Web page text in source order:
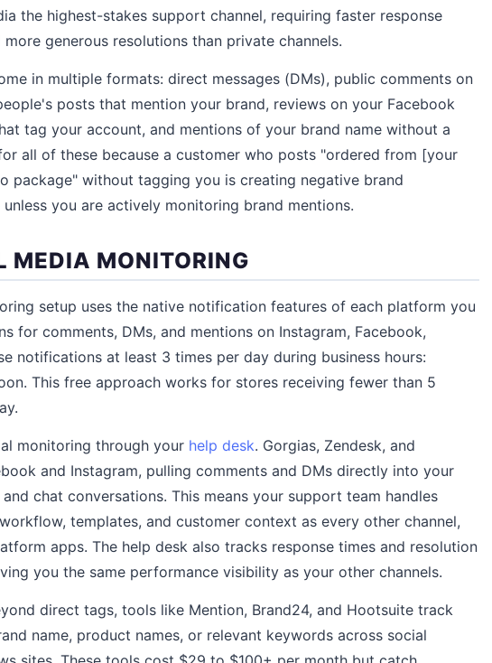
the highest-stakes support channel, requiring faster response
generous resolutions than private channels.
in multiple formats: direct messages (DMs), public comments on
posts that mention your brand, reviews on your Facebook
tag your account, and mentions of your brand name without a
all of these because a customer who posts "ordered from [your
package" without tagging you is creating negative brand
you are actively monitoring brand mentions.
MEDIA MONITORING
setup uses the native notification features of each platform you
for comments, DMs, and mentions on Instagram, Facebook,
notifications at least 3 times per day during business hours:
This free approach works for stores receiving fewer than 5
monitoring through your help desk. Gorgias, Zendesk, and
and Instagram, pulling comments and DMs directly into your
chat conversations. This means your support team handles
templates, and customer context as every other channel,
apps. The help desk also tracks response times and resolution
you the same performance visibility as your other channels.
direct tags, tools like Mention, Brand24, and Hootsuite track
name, product names, or relevant keywords across social